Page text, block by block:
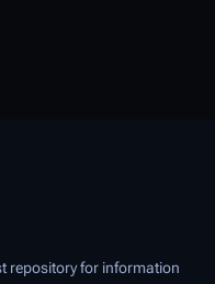
repository for information